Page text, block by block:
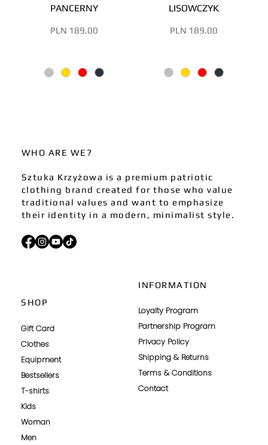
PANCERNY
Price
PLN 189.00
LISOWCZYK
Price
PLN 189.00
WHO ARE WE?
Sztuka Krzyżowa is a premium patriotic
clothing brand created for those who value
traditional values and want to emphasize
their identity in a modern, minimalist style.
INFORMATION
Loyalty Program
Partnership Program
Privacy Policy
Shipping & Returns
Terms & Conditions
Contact
SHOP
Gift Card
Clothes
Equipment
Bestsellers
T-shirts
Kids
Woman
Men